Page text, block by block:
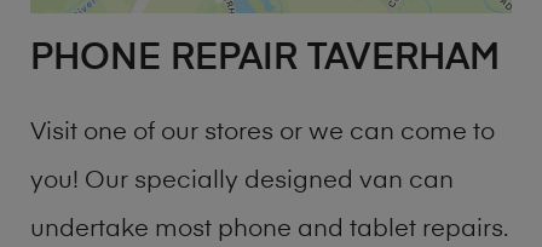
PHONE REPAIR TAVERHAM
Visit one of our stores or we can come to
you! Our specially designed van can
undertake most phone and tablet repairs.